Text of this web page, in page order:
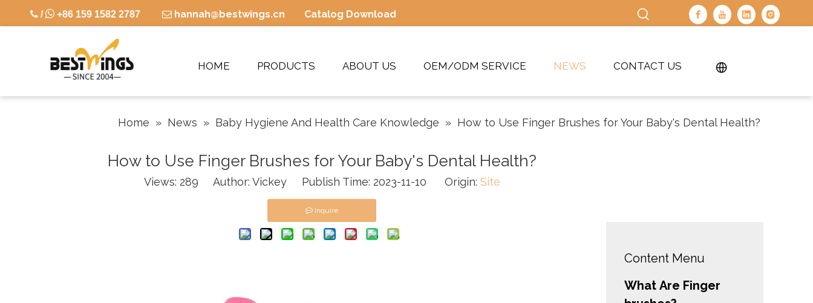
 / +86 159 1582 2787  hannah@bestwings.cn Catalog Download
HOME PRODUCTS ABOUT US OEM/ODM SERVICE NEWS CONTACT US
Home » News » Baby Hygiene And Health Care Knowledge » How to Use Finger Brushes for Your Baby's Dental Health?
How to Use Finger Brushes for Your Baby's Dental Health?
Views: 289 Author: Vickey Publish Time: 2023-11-10 Origin: Site
Inquire
Content Menu
What Are Finger